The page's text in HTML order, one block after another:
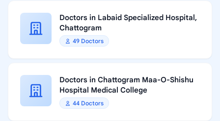
Doctors in Labaid Specialized Hospital,
Chattogram
49 Doctors
Doctors in Chattogram Maa-O-Shishu
Hospital Medical College
44 Doctors